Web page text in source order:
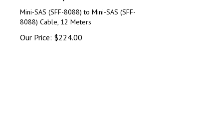
Mini-SAS (SFF-8088) to Mini-SAS (SFF-
8088) Cable, 12 Meters
Our Price: $224.00